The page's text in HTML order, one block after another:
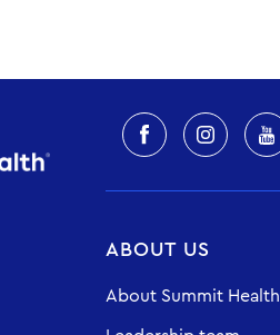
ABOUT US
About Summit Health